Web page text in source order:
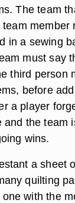
The team
member
in a sewing
must say
third person
before
a player
and the team
wins.
a sheet
quilting
with the